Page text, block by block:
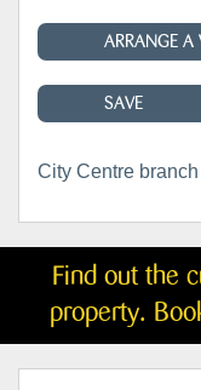
ARRANGE A
SAVE
City Centre branch
Find out the
property.